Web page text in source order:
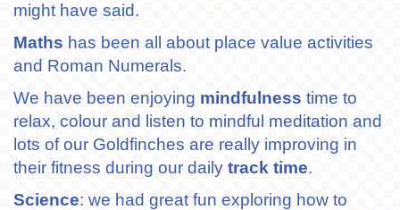
might have said.
Maths has been all about place value activities
and Roman Numerals.
We have been enjoying mindfulness time to
relax, colour and listen to mindful meditation and
lots of our Goldfinches are really improving in
their fitness during our daily track time.
Science: we had great fun exploring how to